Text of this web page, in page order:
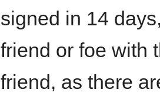
signed in 14
friend or foe with
friend, as there